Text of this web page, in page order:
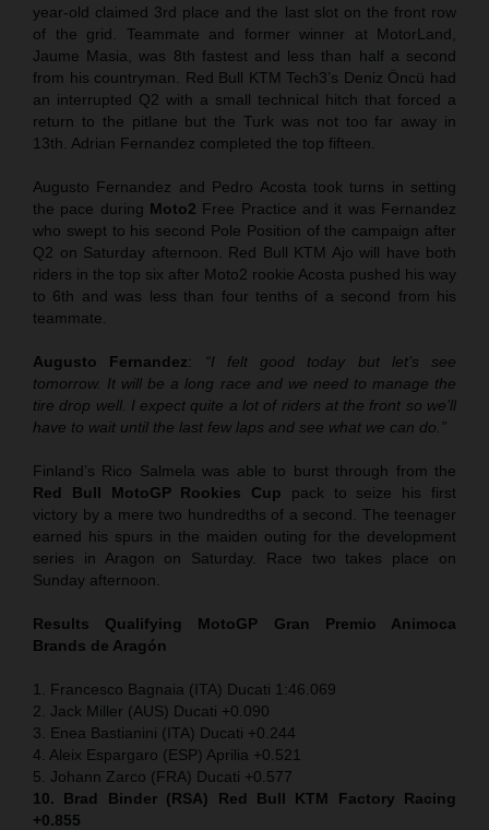
year-old claimed 3rd place and the last slot on the front row
of the grid. Teammate and former winner at MotorLand,
Jaume Masia, was 8th fastest and less than half a second
from his countryman. Red Bull KTM Tech3’s Deniz Öncü had
an interrupted Q2 with a small technical hitch that forced a
return to the pitlane but the Turk was not too far away in
13th. Adrian Fernandez completed the top fifteen.
Augusto Fernandez and Pedro Acosta took turns in setting
the pace during Moto2 Free Practice and it was Fernandez
who swept to his second Pole Position of the campaign after
Q2 on Saturday afternoon. Red Bull KTM Ajo will have both
riders in the top six after Moto2 rookie Acosta pushed his way
to 6th and was less than four tenths of a second from his
teammate.
Augusto Fernandez: “I felt good today but let’s see
tomorrow. It will be a long race and we need to manage the
tire drop well. I expect quite a lot of riders at the front so we’ll
have to wait until the last few laps and see what we can do.”
Finland’s Rico Salmela was able to burst through from the
Red Bull MotoGP Rookies Cup pack to seize his first
victory by a mere two hundredths of a second. The teenager
earned his spurs in the maiden outing for the development
series in Aragon on Saturday. Race two takes place on
Sunday afternoon.
Results Qualifying MotoGP Gran Premio Animoca
Brands de Aragón
1. Francesco Bagnaia (ITA) Ducati 1:46.069
2. Jack Miller (AUS) Ducati +0.090
3. Enea Bastianini (ITA) Ducati +0.244
4. Aleix Espargaro (ESP) Aprilia +0.521
5. Johann Zarco (FRA) Ducati +0.577
10. Brad Binder (RSA) Red Bull KTM Factory Racing
+0.855